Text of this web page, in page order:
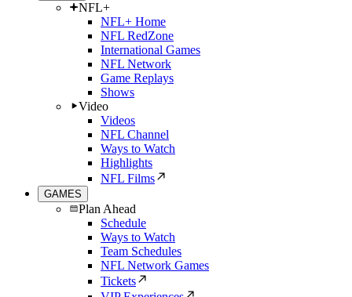
NFL+
NFL+ Home
NFL RedZone
International Games
NFL Network
Game Replays
Shows
Video
Videos
NFL Channel
Ways to Watch
Highlights
NFL Films
GAMES
Plan Ahead
Schedule
Ways to Watch
Team Schedules
NFL Network Games
Tickets